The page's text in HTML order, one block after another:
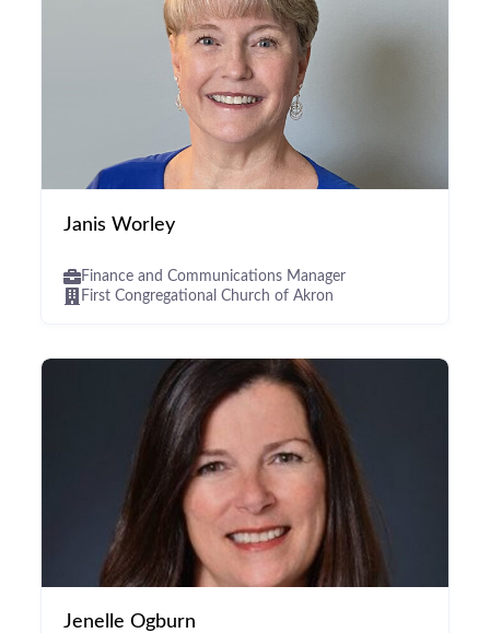
Janis Worley
Finance and Communications Manager
First Congregational Church of Akron
Jenelle Ogburn